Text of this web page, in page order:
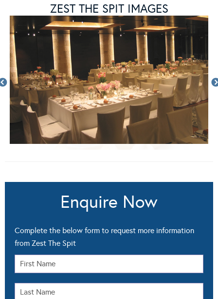
ZEST THE SPIT IMAGES
Enquire Now
Complete the below form to request more information
from Zest The Spit